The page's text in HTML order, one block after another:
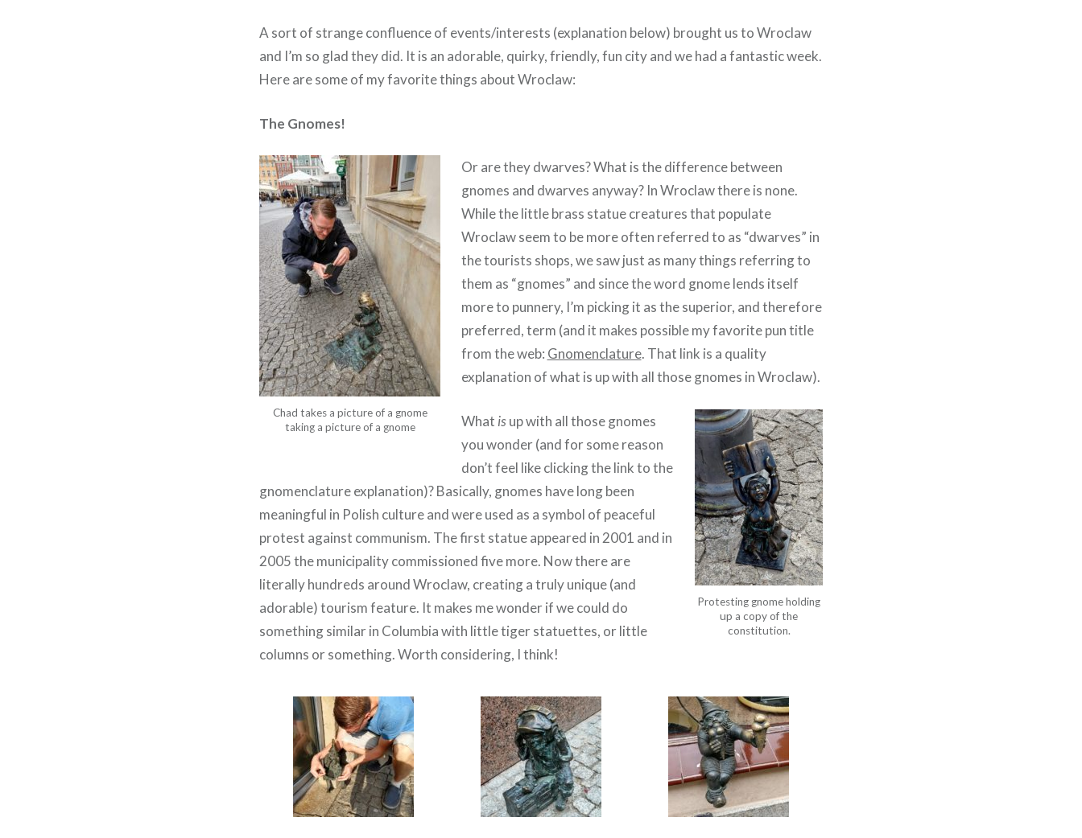
A sort of strange confluence of events/interests (explanation below) brought us to Wroclaw
and I’m so glad they did. It is an adorable, quirky, friendly, fun city and we had a fantastic week.
Here are some of my favorite things about Wroclaw:
The Gnomes!
Chad takes a picture of a gnome
taking a picture of a gnome
Or are they dwarves? What is the difference between
gnomes and dwarves anyway? In Wroclaw there is none.
While the little brass statue creatures that populate
Wroclaw seem to be more often referred to as “dwarves” in
the tourists shops, we saw just as many things referring to
them as “gnomes” and since the word gnome lends itself
more to punnery, I’m picking it as the superior, and therefore
preferred, term (and it makes possible my favorite pun title
from the web: Gnomenclature. That link is a quality
explanation of what is up with all those gnomes in Wroclaw).
Protesting gnome holding
up a copy of the
constitution.
What isup with all those gnomes
you wonder (and for some reason
don’t feel like clicking the link to the
gnomenclature explanation)? Basically, gnomes have long been
meaningful in Polish culture and were used as a symbol of peaceful
protest against communism. The first statue appeared in 2001 and in
2005 the municipality commissioned five more. Now there are
literally hundreds around Wroclaw, creating a truly unique (and
adorable) tourism feature. It makes me wonder if we could do
something similar in Columbia with little tiger statuettes, or little
columns or something. Worth considering, I think!